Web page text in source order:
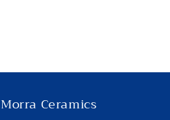
Morra Ceramics